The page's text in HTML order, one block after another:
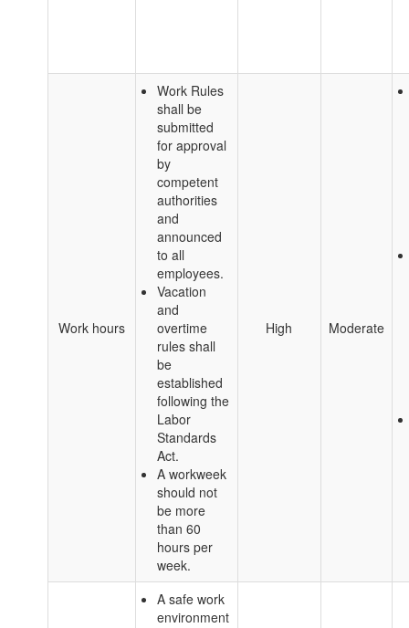
Work hours
Work Rules
shall be
submitted
for approval
by
competent
authorities
and
announced
to all
employees.
Vacation
and
overtime
rules shall
be
established
following the
Labor
Standards
Act.
A workweek
should not
be more
than 60
hours per
week.
High Moderate
A safe work
environment